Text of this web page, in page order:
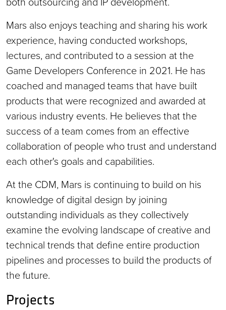
Mars also enjoys teaching and sharing his work
experience, having conducted workshops,
lectures, and contributed to a session at the
Game Developers Conference in 2021. He has
coached and managed teams that have built
products that were recognized and awarded at
various industry events. He believes that the
success of a team comes from an effective
collaboration of people who trust and understand
each other's goals and capabilities.
At the CDM, Mars is continuing to build on his
knowledge of digital design by joining
outstanding individuals as they collectively
examine the evolving landscape of creative and
technical trends that define entire production
pipelines and processes to build the products of
the future.
Projects